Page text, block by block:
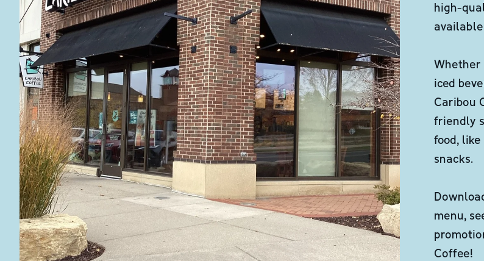
high-
Whether
iced
Caribou
friendly
food,
snacks.
menu,
Coffee!